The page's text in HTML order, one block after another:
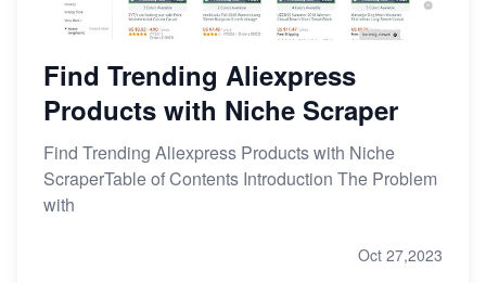
Find Trending Aliexpress
Products with Niche Scraper
Find Trending Aliexpress Products with Niche
ScraperTable of Contents Introduction The Problem
with
Oct 27,2023